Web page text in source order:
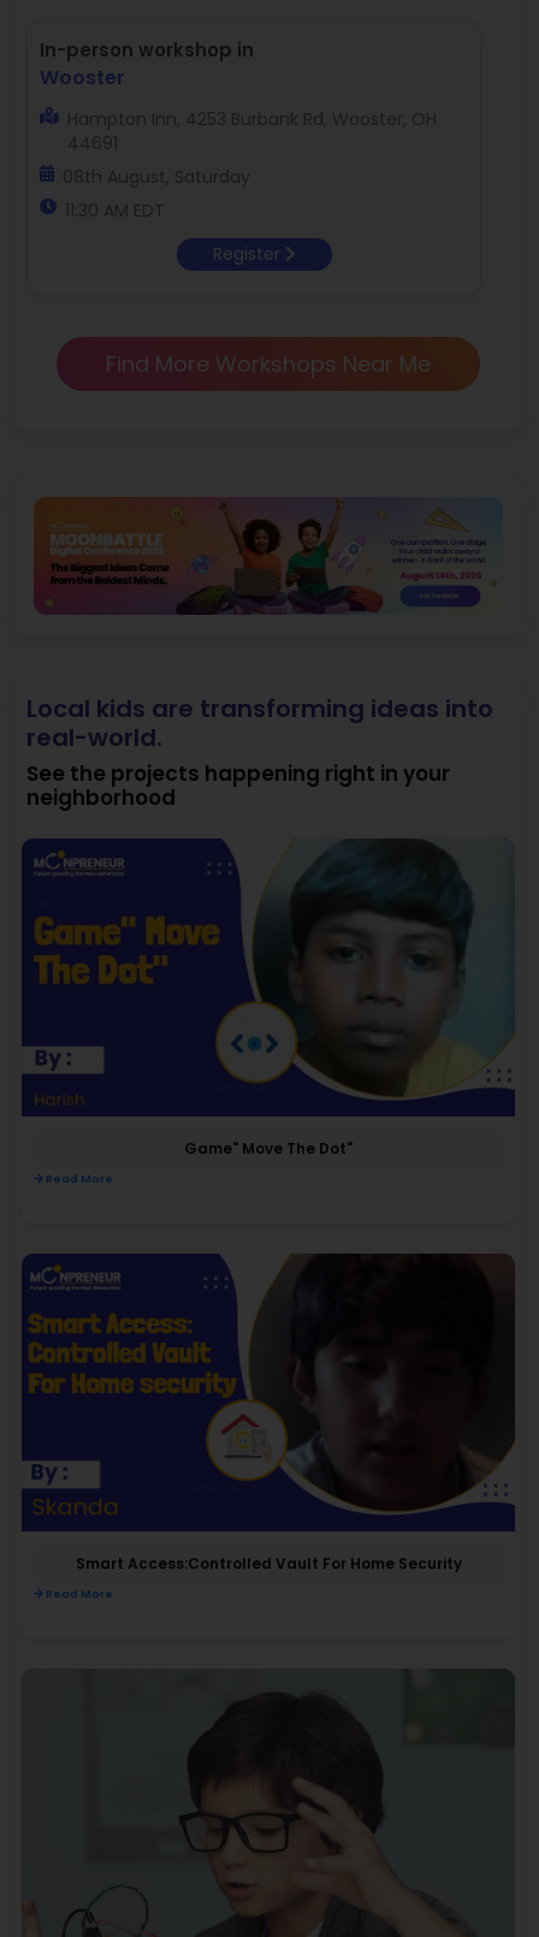
In-person workshop in
Wooster
Hampton Inn, 4253 Burbank Rd, Wooster, OH
44691
08th August, Saturday
11:30 AM EDT
Register
Find More Workshops Near Me
Local kids are transforming ideas into
real-world.
See the projects happening right in your
neighborhood
Game" Move The Dot"
Read More
Smart Access:Controlled Vault For Home Security
Read More